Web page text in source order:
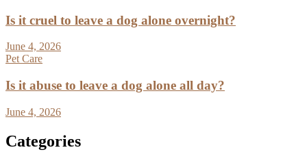
Is it cruel to leave a dog alone overnight?
June 4, 2026
Pet Care
Is it abuse to leave a dog alone all day?
June 4, 2026
Categories